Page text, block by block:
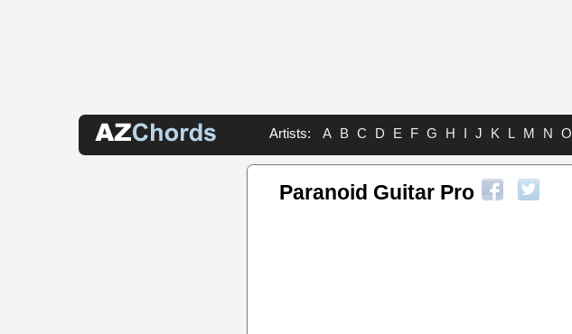
Artists: A B C D E F G H I J K L M N O
Paranoid Guitar Pro